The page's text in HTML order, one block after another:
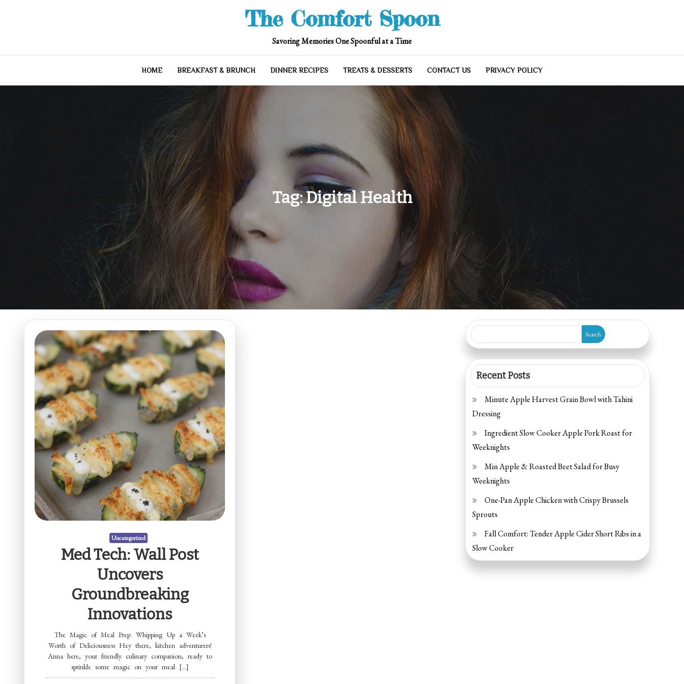
The Comfort Spoon
Savoring Memories One Spoonful at a Time
HOME BREAKFAST & BRUNCH DINNER RECIPES TREATS & DESSERTS CONTACT US PRIVACY POLICY
Tag:Digital Health
Uncategorized
Med Tech: Wall Post
Uncovers
Groundbreaking
Innovations
The Magic of Meal Prep: Whipping Up a Week’s
Worth of Deliciousness Hey there, kitchen adventurers!
Anna here, your friendly culinary companion, ready to
sprinkle some magic on your meal […]
Search
Recent Posts
Minute Apple Harvest Grain Bowl with Tahini
Dressing
Ingredient Slow Cooker Apple Pork Roast for
Weeknights
Min Apple & Roasted Beet Salad for Busy
Weeknights
One-Pan Apple Chicken with Crispy Brussels
Sprouts
Fall Comfort: Tender Apple Cider Short Ribs in a
Slow Cooker